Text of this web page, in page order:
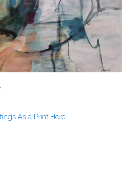
As a Print Here